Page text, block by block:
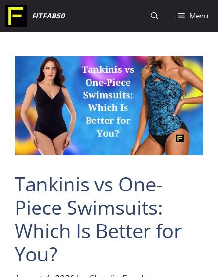
Skip
to
FITFAB50 Menu
Tankinis vs One-
Piece Swimsuits:
Which Is Better for
You?